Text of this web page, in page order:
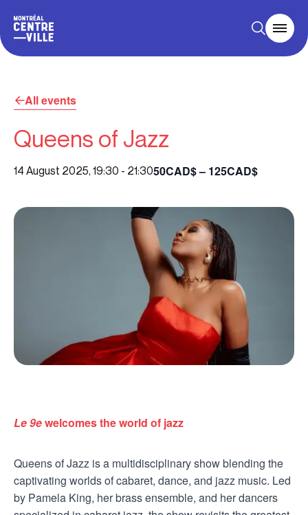
All events
Queens of Jazz
14 August 2025, 19:30 - 21:3050CAD$ – 125CAD$
Le 9ewelcomes the world of jazz
Queens of Jazz is a multidisciplinary show blending the
captivating worlds of cabaret, dance, and jazz music. Led
by Pamela King, her brass ensemble, and her dancers